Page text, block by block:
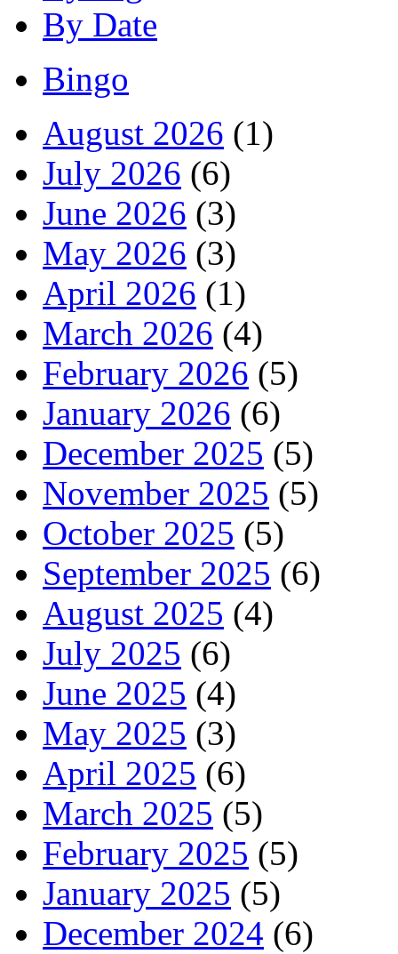
By Date
Bingo
August 2026 (1)
July 2026 (6)
June 2026 (3)
May 2026 (3)
April 2026 (1)
March 2026 (4)
February 2026 (5)
January 2026 (6)
December 2025 (5)
November 2025 (5)
October 2025 (5)
September 2025 (6)
August 2025 (4)
July 2025 (6)
June 2025 (4)
May 2025 (3)
April 2025 (6)
March 2025 (5)
February 2025 (5)
January 2025 (5)
December 2024 (6)